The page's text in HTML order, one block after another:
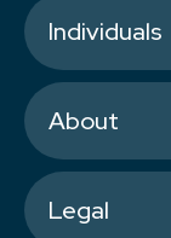
Individuals
About
Legal